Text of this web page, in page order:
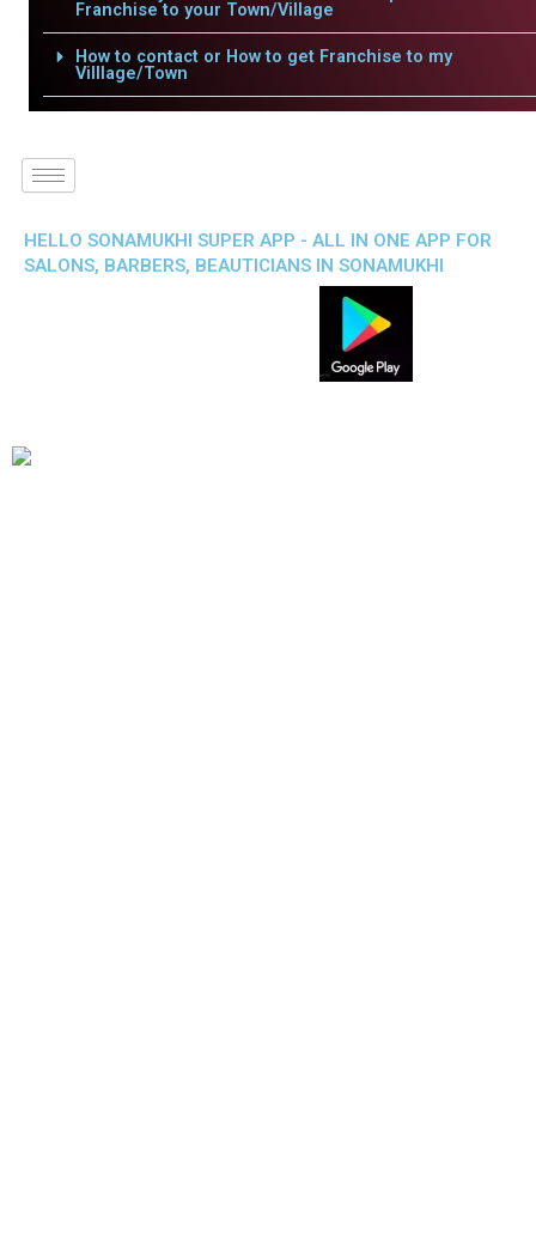
Franchise to your Town/Village
How to contact or How to get Franchise to my
Villlage/Town
HELLO SONAMUKHI SUPER APP - ALL IN ONE APP FOR
SALONS, BARBERS, BEAUTICIANS IN SONAMUKHI